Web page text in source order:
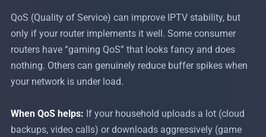
QoS (Quality of Service) can improve IPTV stability, but
only if your router implements it well. Some consumer
routers have “gaming QoS” that looks fancy and does
nothing. Others can genuinely reduce buffer spikes when
your network is under load.
When QoS helps: If your household uploads a lot (cloud
backups, video calls) or downloads aggressively (game